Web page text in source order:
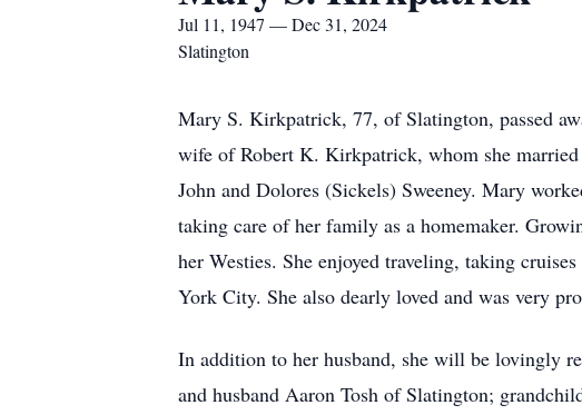
Jul 11, 1947 — Dec 31, 2024
Slatington
Mary S. Kirkpatrick, 77, of Slatington, passed
wife of Robert K. Kirkpatrick, whom she
John and Dolores (Sickels) Sweeney. Mary
taking care of her family as a homemaker.
her Westies. She enjoyed traveling, taking
York City. She also dearly loved and was very
In addition to her husband, she will be lovingly
and husband Aaron Tosh of Slatington;